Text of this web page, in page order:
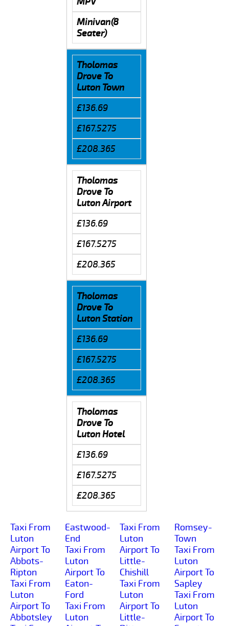
Minivan(8
Seater)
Tholomas
Drove To
Luton Town
£136.69
£167.5275
£208.365
Tholomas
Drove To
Luton Airport
£136.69
£167.5275
£208.365
Tholomas
Drove To
Luton Station
£136.69
£167.5275
£208.365
Tholomas
Drove To
Luton Hotel
£136.69
£167.5275
£208.365
Taxi From
Luton
Airport To
Abbots-
Ripton
Taxi From
Luton
Airport To
Abbotsley
Eastwood-
End
Taxi From
Luton
Airport To
Eaton-
Ford
Taxi From
Luton
Taxi From
Luton
Airport To
Little-
Chishill
Taxi From
Luton
Airport To
Little-
Romsey-
Town
Taxi From
Luton
Airport To
Sapley
Taxi From
Luton
Airport To